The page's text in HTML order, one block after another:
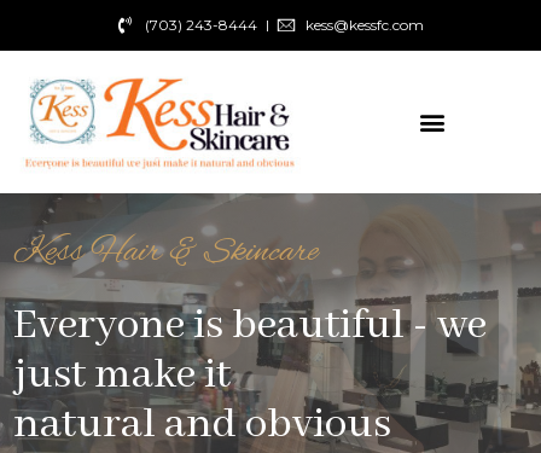
(703) 243-8444 kess@kessfc.com
Kess Hair & Skincare
Everyone is beautiful - we
just make it
natural and obvious